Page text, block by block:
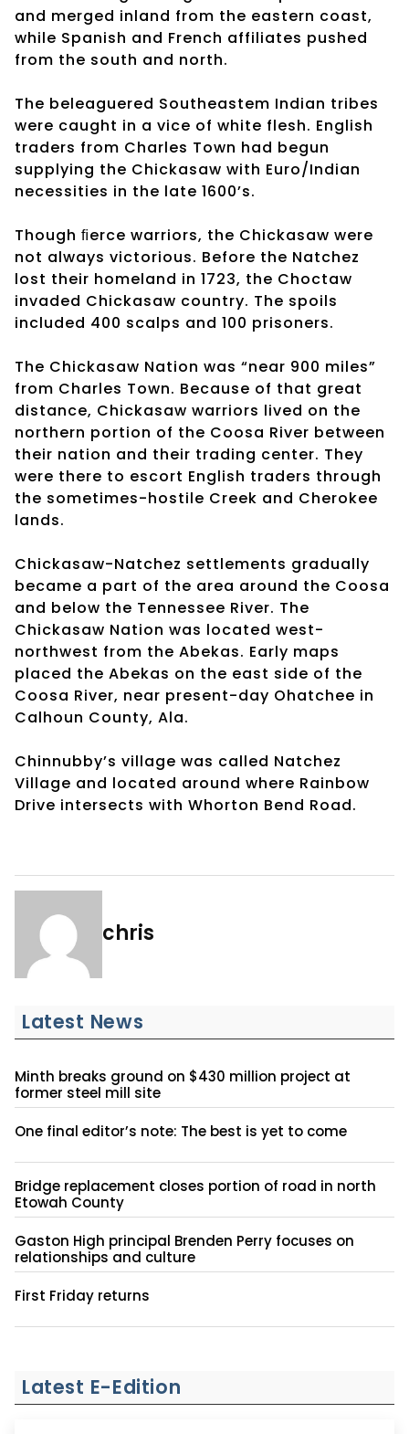
and merged inland from the eastern coast,
while Spanish and French affiliates pushed
from the south and north.
The beleaguered Southeastem Indian tribes
were caught in a vice of white flesh. English
traders from Charles Town had begun
supplying the Chickasaw with Euro/Indian
necessities in the late 1600’s.
Though ﬁerce warriors, the Chickasaw were
not always victorious. Before the Natchez
lost their homeland in 1723, the Choctaw
invaded Chickasaw country. The spoils
included 400 scalps and 100 prisoners.
The Chickasaw Nation was “near 900 miles”
from Charles Town. Because of that great
distance, Chickasaw warriors lived on the
northern portion of the Coosa River between
their nation and their trading center. They
were there to escort English traders through
the sometimes-hostile Creek and Cherokee
lands.
Chickasaw-Natchez settlements gradually
became a part of the area around the Coosa
and below the Tennessee River. The
Chickasaw Nation was located west-
northwest from the Abekas. Early maps
placed the Abekas on the east side of the
Coosa River, near present-day Ohatchee in
Calhoun County, Ala.
Chinnubby’s village was called Natchez
Village and located around where Rainbow
Drive intersects with Whorton Bend Road.
chris
Latest News
Minth breaks ground on $430 million project at
former steel mill site
One final editor’s note: The best is yet to come
Bridge replacement closes portion of road in north
Etowah County
Gaston High principal Brenden Perry focuses on
relationships and culture
First Friday returns
Latest E-Edition